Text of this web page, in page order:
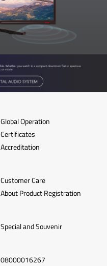
Global Operation
Certificates
Accreditation
Customer Care
About Product Registration
Special and Souvenir
08000016267